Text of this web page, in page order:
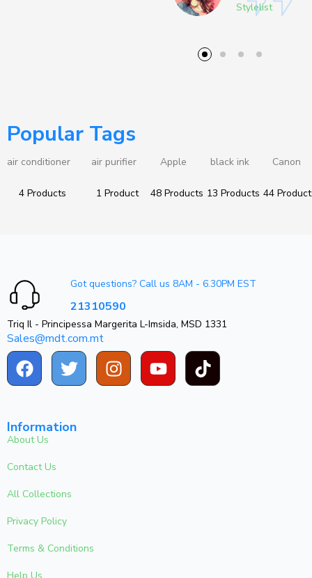
Stylelist
Popular Tags
air conditioner
4 Products
air purifier
1 Product
Apple
48 Products
black ink
13 Products
Canon
44
Got questions? Call us 8AM - 6.30PM EST
21310590
Triq Il - Principessa Margerita L-Imsida, MSD 1331
Sales@mdt.com.mt
Information
About Us
Contact Us
All Collections
Privacy Policy
Terms & Conditions